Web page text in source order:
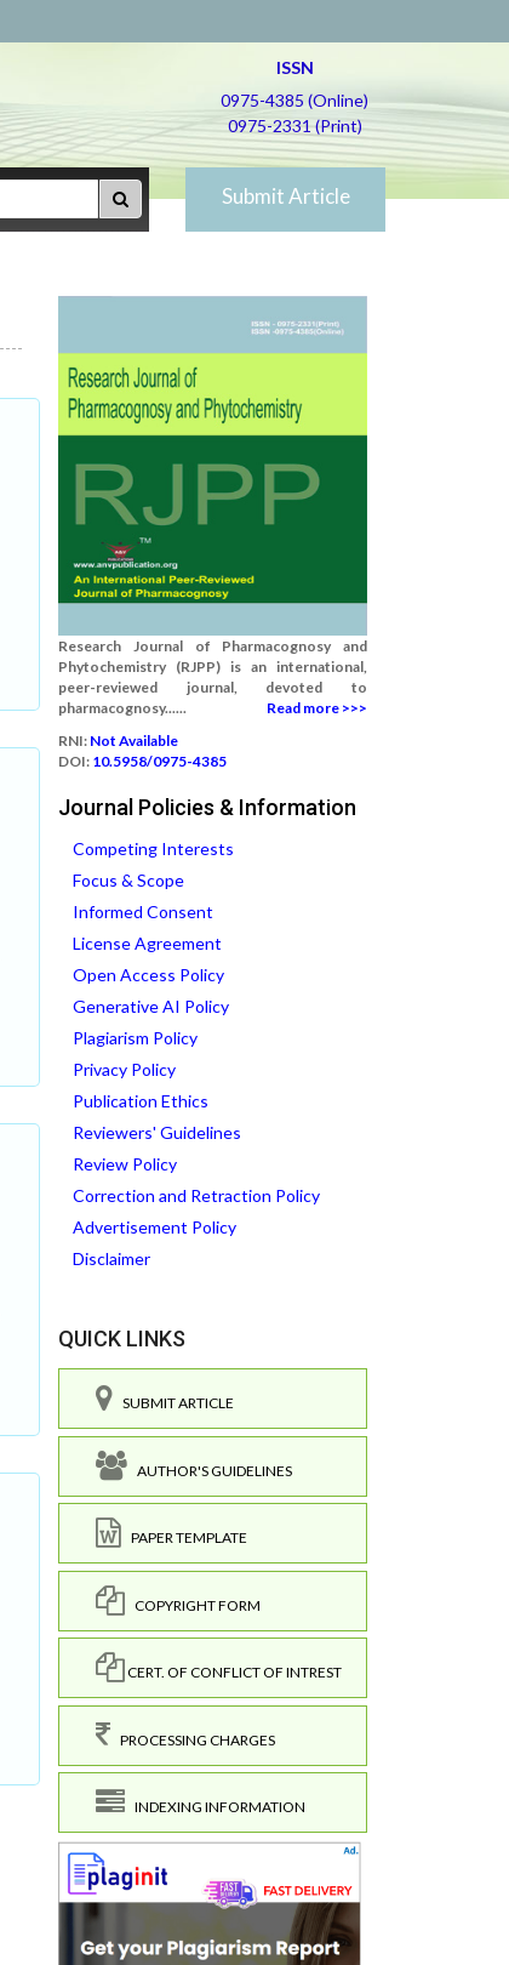
ISSN
0975-4385 (Online)
0975-2331 (Print)
Submit Article
Research Journal of Pharmacognosy and
Phytochemistry (RJPP) is an international,
peer-reviewed journal, devoted to
pharmacognosy......
Read more >>>
RNI: Not Available
DOI: 10.5958/0975-4385
Journal Policies & Information
Competing Interests
Focus & Scope
Informed Consent
License Agreement
Open Access Policy
Generative AI Policy
Plagiarism Policy
Privacy Policy
Publication Ethics
Reviewers' Guidelines
Review Policy
Correction and Retraction Policy
Advertisement Policy
Disclaimer
QUICK LINKS
SUBMIT ARTICLE
AUTHOR'S GUIDELINES
PAPER TEMPLATE
COPYRIGHT FORM
CERT. OF CONFLICT OF INTREST
PROCESSING CHARGES
INDEXING INFORMATION